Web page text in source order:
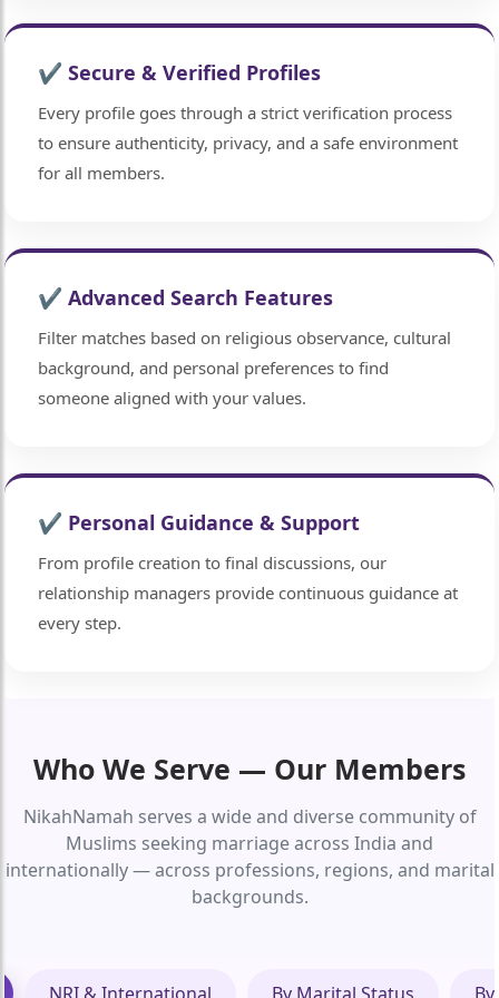
✔ Secure & Verified Profiles
Every profile goes through a strict verification process
to ensure authenticity, privacy, and a safe environment
for all members.
✔ Advanced Search Features
Filter matches based on religious observance, cultural
background, and personal preferences to find
someone aligned with your values.
✔ Personal Guidance & Support
From profile creation to final discussions, our
relationship managers provide continuous guidance at
every step.
Who We Serve — Our Members
NikahNamah serves a wide and diverse community of
Muslims seeking marriage across India and
internationally — across professions, regions, and marital
backgrounds.